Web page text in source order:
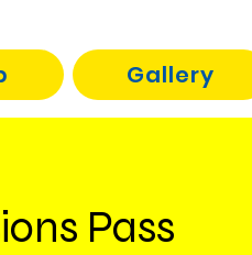
Gallery
Pass